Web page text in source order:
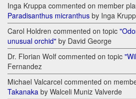
Inga Kruppa commented on member
Paradisanthus micranthus by Inga
Carol Holdren commented on topic
unusual orchid" by David George
Dr. Florian Wolf commented on topic
Fernandez
Michael Valcarcel commented on
Takanaka by Walceli Muniz Valverde